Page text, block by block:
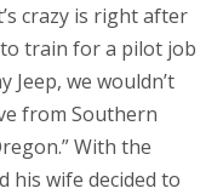
crazy is right after
train for a pilot job
Jeep, we wouldn’t
from Southern
With the
his wife decided to